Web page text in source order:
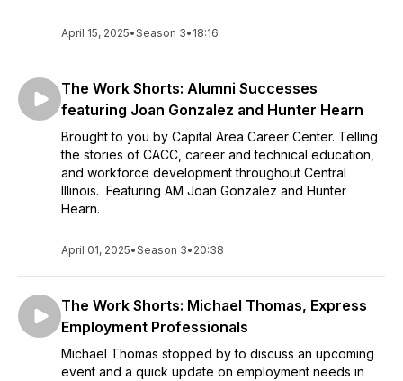
April 15, 2025•Season 3• 18:16
The Work Shorts: Alumni Successes
featuring Joan Gonzalez and Hunter Hearn
Brought to you by Capital Area Career Center. Telling
the stories of CACC, career and technical education,
and workforce development throughout Central
Illinois. Featuring AM Joan Gonzalez and Hunter
Hearn.
April 01, 2025•Season 3• 20:38
The Work Shorts: Michael Thomas, Express
Employment Professionals
Michael Thomas stopped by to discuss an upcoming
event and a quick update on employment needs in